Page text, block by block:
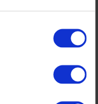
Estates at Bedford